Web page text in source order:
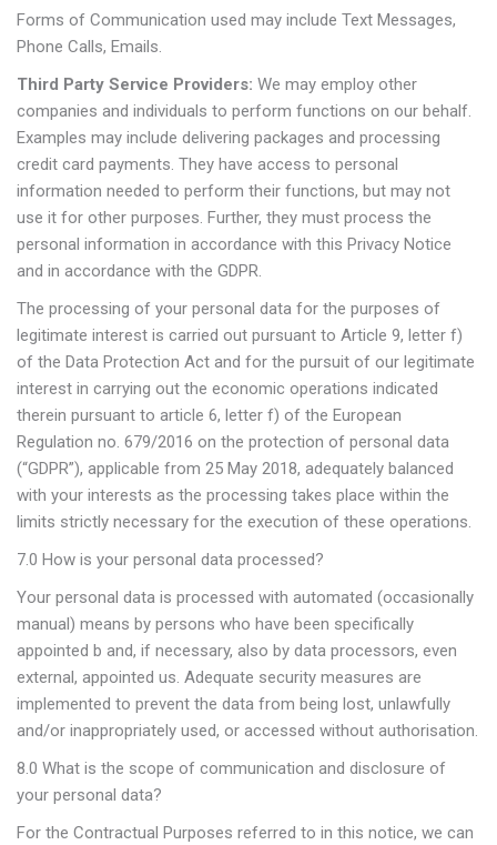
Forms of Communication used may include Text Messages,
Phone Calls, Emails.
Third Party Service Providers: We may employ other
companies and individuals to perform functions on our behalf.
Examples may include delivering packages and processing
credit card payments. They have access to personal
information needed to perform their functions, but may not
use it for other purposes. Further, they must process the
personal information in accordance with this Privacy Notice
and in accordance with the GDPR.
The processing of your personal data for the purposes of
legitimate interest is carried out pursuant to Article 9, letter f)
of the Data Protection Act and for the pursuit of our legitimate
interest in carrying out the economic operations indicated
therein pursuant to article 6, letter f) of the European
Regulation no. 679/2016 on the protection of personal data
(“GDPR”), applicable from 25 May 2018, adequately balanced
with your interests as the processing takes place within the
limits strictly necessary for the execution of these operations.
7.0 How is your personal data processed?
Your personal data is processed with automated (occasionally
manual) means by persons who have been specifically
appointed b and, if necessary, also by data processors, even
external, appointed us. Adequate security measures are
implemented to prevent the data from being lost, unlawfully
and/or inappropriately used, or accessed without authorisation.
8.0 What is the scope of communication and disclosure of
your personal data?
For the Contractual Purposes referred to in this notice, we can